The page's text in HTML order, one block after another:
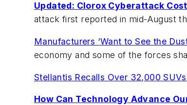
Updated: Clorox Cyberattack
attack first reported in mid-August
Manufacturers ‘Want to See the
economy and some of the forces
Stellantis Recalls Over 32,000
How Can Technology Advance